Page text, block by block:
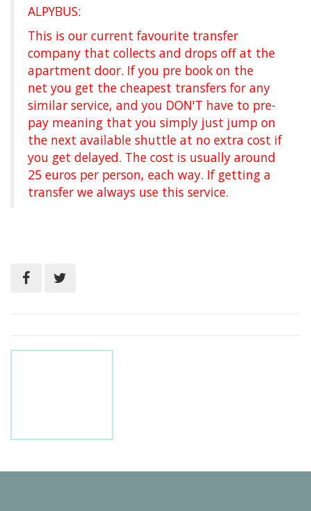
ALPYBUS:
This is our current favourite transfer
company that collects and drops off at the
apartment door. If you pre book on the
net you get the cheapest transfers for any
similar service, and you DON'T have to pre-
pay meaning that you simply just jump on
the next available shuttle at no extra cost if
you get delayed. The cost is usually around
25 euros per person, each way. If getting a
transfer we always use this service.